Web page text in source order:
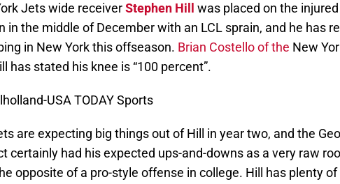
Jets wide receiverStephen Hill
was placed on the
in the middle of December with an LCL sprain, and he has
in New York this offseason. Brian Costello of the New
has stated his knee is “100 percent”.
USA TODAY Sports
are expecting big things out of Hill in year two, and the
certainly had his expected ups-and-downs as a very raw
opposite of a pro-style offense in college. Hill has plenty